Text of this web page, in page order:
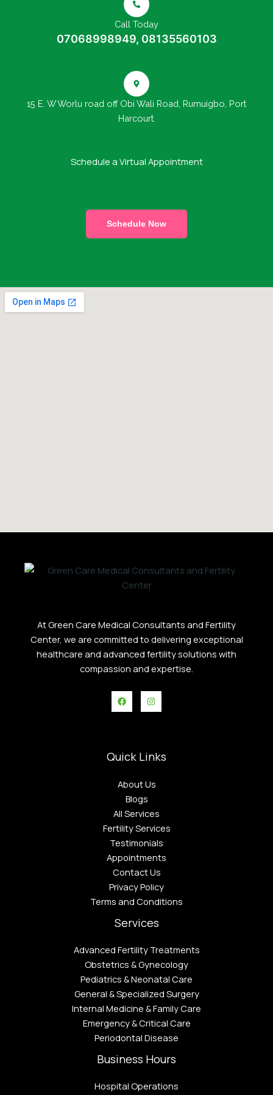
Call Today
07068998949, 08135560103
15 E. W Worlu road off Obi Wali Road, Rumuigbo, Port
Harcourt.
Schedule a Virtual Appointment
Schedule Now
At Green Care Medical Consultants and Fertility
Center, we are committed to delivering exceptional
healthcare and advanced fertility solutions with
compassion and expertise.
Quick Links
About Us
Blogs
All Services
Fertility Services
Testimonials
Appointments
Contact Us
Privacy Policy
Terms and Conditions
Services
Advanced Fertility Treatments
Obstetrics & Gynecology
Pediatrics & Neonatal Care
General & Specialized Surgery
Internal Medicine & Family Care
Emergency & Critical Care
Periodontal Disease​
Business Hours
Hospital Operations